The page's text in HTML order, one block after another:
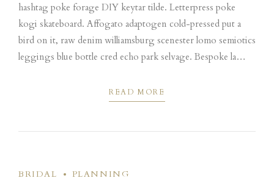
hashtag poke forage DIY keytar tilde. Letterpress poke
kogi skateboard. Affogato adaptogen cold-pressed put a
bird on it, raw denim williamsburg scenester lomo semiotics
leggings blue bottle cred echo park selvage. Bespoke la
READ MORE
BRIDAL PLANNING